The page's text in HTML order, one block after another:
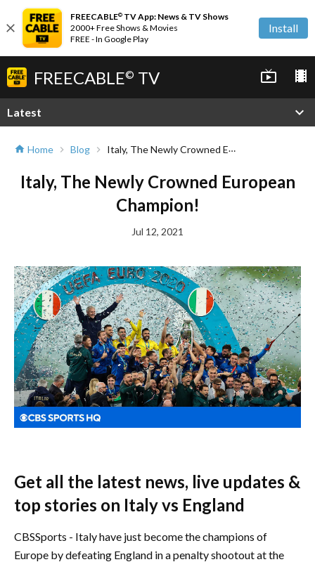
close
FREECABLE© TV App: News & TV Shows
2000+ Free Shows & Movies
FREE - In Google Play
Install
FREECABLE© TV live_tv local_movies
Latest expand_more
home Home chevron_right Blog chevron_right Italy, The Newly Crowned European Champion!
Italy, The Newly Crowned European
Champion!
Jul 12, 2021
Get all the latest news, live updates &
top stories on Italy vs England
CBSSports - Italy have just become the champions of
Europe by defeating England in a penalty shootout at the